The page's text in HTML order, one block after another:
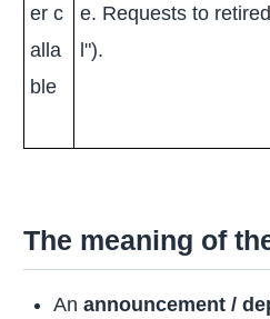
er c
alla
ble
e. Requests to
l").
The meaning of
An announcement /